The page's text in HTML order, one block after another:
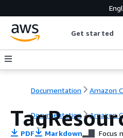
Get started
Documentation Amazon
Documentation Amazon
PDF Markdown Focus